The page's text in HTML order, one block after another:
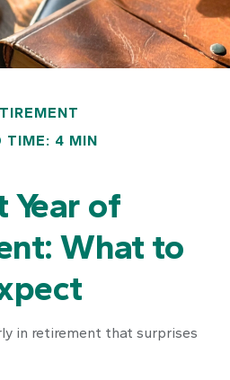
TIME: 4 MIN
Year of
What to
in retirement that surprises